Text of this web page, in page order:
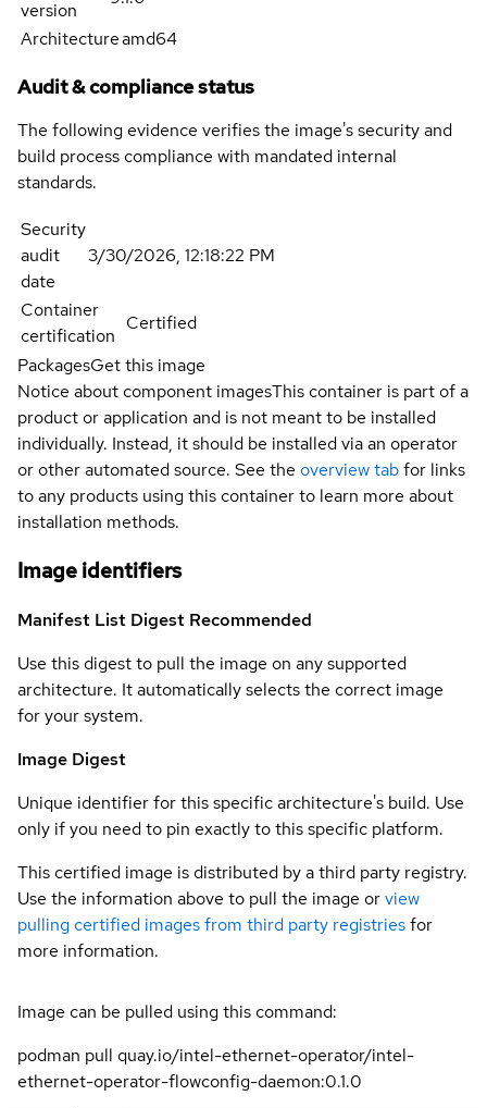
version
Architectureamd64
Audit & compliance status
The following evidence verifies the image's security and
build process compliance with mandated internal
standards.
Security
audit
date
3/30/2026, 12:18:22 PM
Container
certification
Certified
PackagesGet this image
Notice about component imagesThis container is part of a
product or application and is not meant to be installed
individually. Instead, it should be installed via an operator
or other automated source. See the overview tabfor links
to any products using this container to learn more about
installation methods.
Image identifiers
Manifest List Digest Recommended
Use this digest to pull the image on any supported
architecture. It automatically selects the correct image
for your system.
Image Digest
Unique identifier for this specific architecture's build. Use
only if you need to pin exactly to this specific platform.
This certified image is distributed by a third party registry.
Use the information above to pull the image orview
pulling certified images from third party registriesfor
more information.
Image can be pulled using this command:
podman pull quay.io/intel-ethernet-operator/intel-
ethernet-operator-flowconfig-daemon:0.1.0